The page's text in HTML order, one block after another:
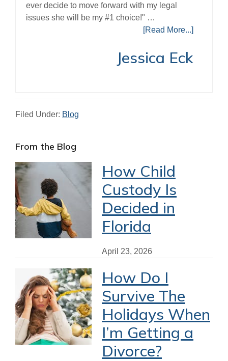
Jessica Eck
ever decide to move forward with my legal
issues she will be my #1 choice!" …
[Read More...]
Filed Under: Blog
Primary
Sidebar
From the Blog
How Child
Custody Is
Decided in
Florida
April 23, 2026
How Do I
Survive The
Holidays When
I’m Getting a
Divorce?